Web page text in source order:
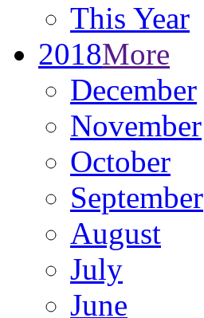
This Year
2018More
December
November
October
September
August
July
June